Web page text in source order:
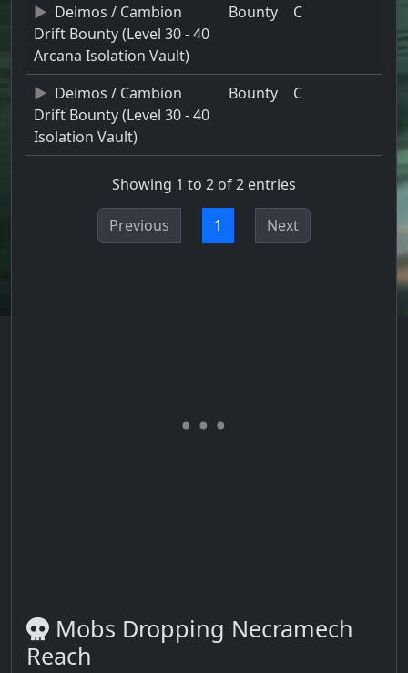
Deimos / Cambion
Drift Bounty (Level 30 - 40
Arcana Isolation Vault)
Bounty C
Deimos / Cambion
Drift Bounty (Level 30 - 40
Isolation Vault)
Bounty C
Showing 1 to 2 of 2 entries
Previous 1 Next
Mobs Dropping Necramech
Reach